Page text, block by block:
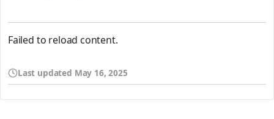
Failed to reload content.
Last updated May 16, 2025